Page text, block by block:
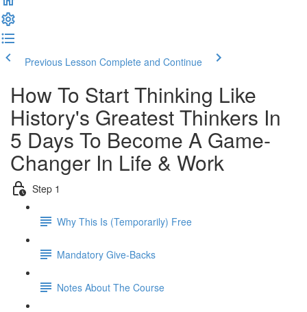
Previous Lesson Complete and Continue
How To Start Thinking Like
History's Greatest Thinkers In
5 Days To Become A Game-
Changer In Life & Work
Step 1
Why This Is (Temporarily) Free
Mandatory Give-Backs
Notes About The Course